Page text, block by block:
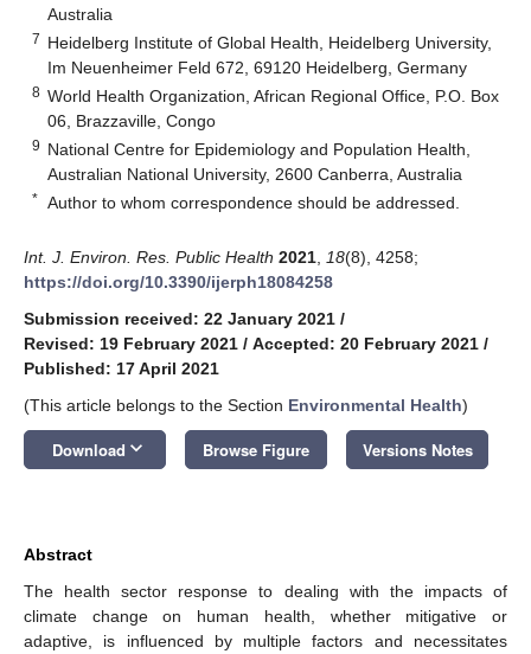
Australia
7 Heidelberg Institute of Global Health, Heidelberg University,
Im Neuenheimer Feld 672, 69120 Heidelberg, Germany
8 World Health Organization, African Regional Office, P.O. Box
06, Brazzaville, Congo
9 National Centre for Epidemiology and Population Health,
Australian National University, 2600 Canberra, Australia
* Author to whom correspondence should be addressed.
Int. J. Environ. Res. Public Health 2021 18(8), 4258;
https://doi.org/10.3390/ijerph18084258
Submission received: 22 January 2021 /
Revised: 19 February 2021 / Accepted: 20 February 2021 /
Published: 17 April 2021
(This article belongs to the Section Environmental Health)
Download keyboard_arrow_down Browse Figure Versions Notes
Abstract
The health sector response to dealing with the impacts of
climate change on human health, whether mitigative or
adaptive, is influenced by multiple factors and necessitates